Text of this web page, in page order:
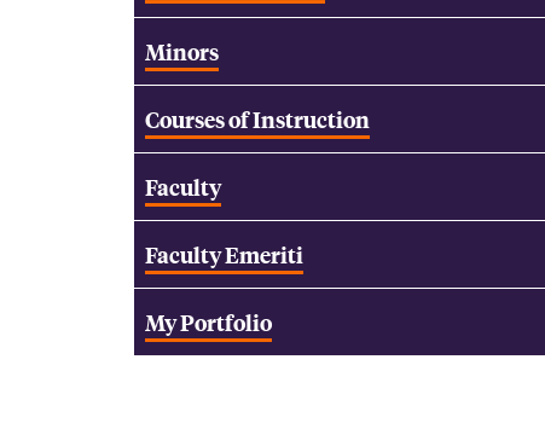
Minors
Courses of Instruction
Faculty
Faculty Emeriti
My Portfolio